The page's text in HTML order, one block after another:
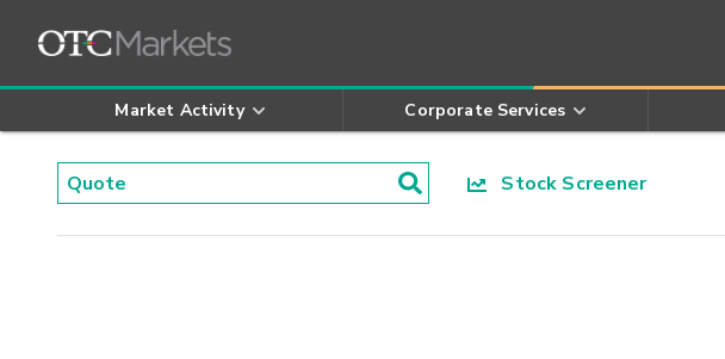
Market Activity Corporate Services
Stock Screener